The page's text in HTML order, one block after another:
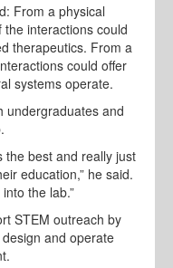
From a physical
interactions could
therapeutics. From a
could offer
systems operate.
undergraduates and
the best and really just
education,” he said.
the lab.”
STEM outreach by
and operate